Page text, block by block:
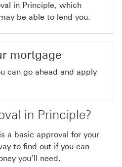
in Principle, which
be able to lend you.
mortgage
can go ahead and apply
in Principle?
a basic approval for your
to find out if you can
you’ll need.